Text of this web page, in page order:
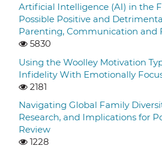
Artificial Intelligence (AI) in the
Possible Positive and
Parenting, Communication and
5830
Using the Woolley Motivation
Infidelity With Emotionally
2181
Navigating Global Family
Research, and Implications for
Review
1228